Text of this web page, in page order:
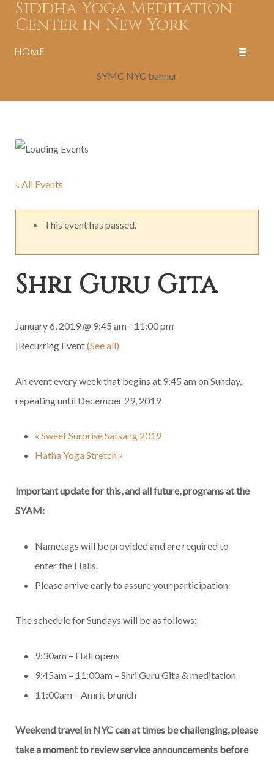
Siddha Yoga Meditation
Center in New York
HOME
SYMC NYC banner
« All Events
This event has passed.
Shri Guru Gita
January 6, 2019 @ 9:45 am - 11:00 pm
|Recurring Event(See all)
An event every week that begins at 9:45 am on Sunday,
repeating until December 29, 2019
« Sweet Surprise Satsang 2019
Hatha Yoga Stretch »
Important update for this, and all future, programs at the
SYAM:
Nametags will be provided and are required to
enter the Halls.
Please arrive early to assure your participation.
The schedule for Sundays will be as follows:
9:30am – Hall opens
9:45am – 11:00am – Shri Guru Gita & meditation
11:00am – Amrit brunch
Weekend travel in NYC can at times be challenging, please
take a moment to review service announcements before